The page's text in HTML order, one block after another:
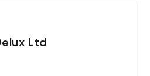
Ltd